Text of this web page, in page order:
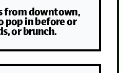
from downtown,
pop in before or
or brunch.